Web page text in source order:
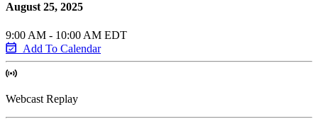
August 25, 2025
9:00 AM - 10:00 AM EDT
Add To Calendar
Webcast Replay